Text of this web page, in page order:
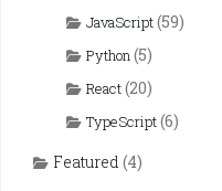
JavaScript(59)
Python(5)
React(20)
TypeScript(6)
Featured (4)